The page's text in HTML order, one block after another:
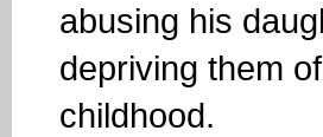
abusing his
depriving them
childhood.